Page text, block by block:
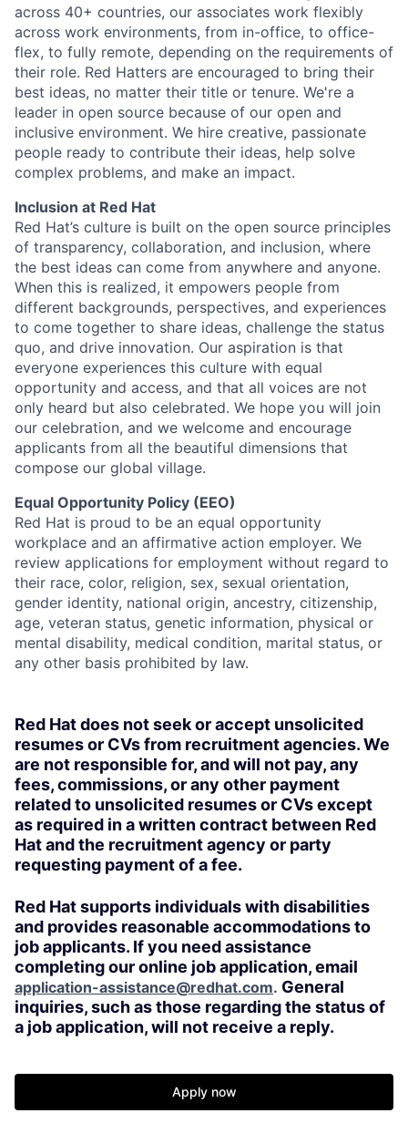
across 40+ countries, our associates work flexibly
across work environments, from in-office, to office-
flex, to fully remote, depending on the requirements of
their role. Red Hatters are encouraged to bring their
best ideas, no matter their title or tenure. We're a
leader in open source because of our open and
inclusive environment. We hire creative, passionate
people ready to contribute their ideas, help solve
complex problems, and make an impact.
Inclusion at Red Hat
Red Hat’s culture is built on the open source principles
of transparency, collaboration, and inclusion, where
the best ideas can come from anywhere and anyone.
When this is realized, it empowers people from
different backgrounds, perspectives, and experiences
to come together to share ideas, challenge the status
quo, and drive innovation. Our aspiration is that
everyone experiences this culture with equal
opportunity and access, and that all voices are not
only heard but also celebrated. We hope you will join
our celebration, and we welcome and encourage
applicants from all the beautiful dimensions that
compose our global village.
Equal Opportunity Policy (EEO)
Red Hat is proud to be an equal opportunity
workplace and an affirmative action employer. We
review applications for employment without regard to
their race, color, religion, sex, sexual orientation,
gender identity, national origin, ancestry, citizenship,
age, veteran status, genetic information, physical or
mental disability, medical condition, marital status, or
any other basis prohibited by law.
Red Hat does not seek or accept unsolicited
resumes or CVs from recruitment agencies. We
are not responsible for, and will not pay, any
fees, commissions, or any other payment
related to unsolicited resumes or CVs except
as required in a written contract between Red
Hat and the recruitment agency or party
requesting payment of a fee.
Red Hat supports individuals with disabilities
and provides reasonable accommodations to
job applicants. If you need assistance
completing our online job application, email
application-assistance@redhat.com. General
inquiries, such as those regarding the status of
a job application, will not receive a reply.
Apply now